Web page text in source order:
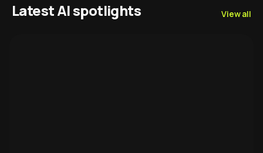
Latest AI spotlights View all